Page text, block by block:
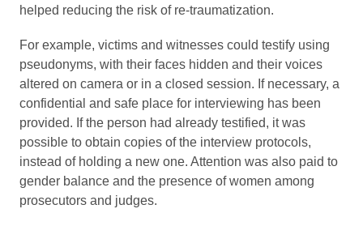
helped reducing the risk of re-traumatization.
For example, victims and witnesses could testify using
pseudonyms, with their faces hidden and their voices
altered on camera or in a closed session. If necessary, a
confidential and safe place for interviewing has been
provided. If the person had already testified, it was
possible to obtain copies of the interview protocols,
instead of holding a new one. Attention was also paid to
gender balance and the presence of women among
prosecutors and judges.